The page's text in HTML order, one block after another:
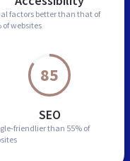
factors better than that of
of websites
85
SEO
friendlier than 55% of